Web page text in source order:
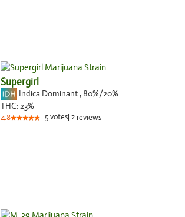
Supergirl
Indica Dominant, 80%/20%
THC:23%
4.8 5votes| 2reviews